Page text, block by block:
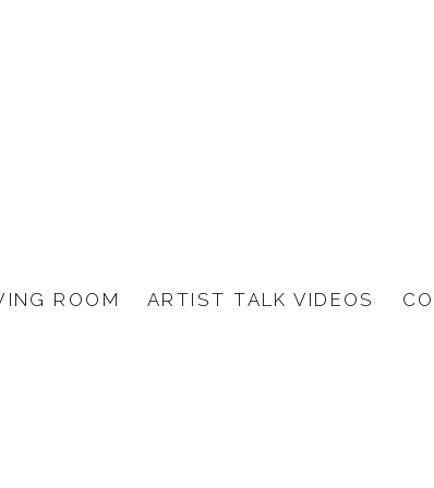
ROOM ARTIST TALK VIDEOS
BENJAMIN